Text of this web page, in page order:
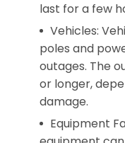
last for a few
Vehicles:
poles and
outages. The
or longer,
damage.
Equipment